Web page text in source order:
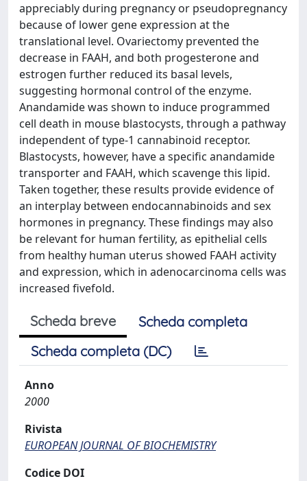
appreciably during pregnancy or pseudopregnancy
because of lower gene expression at the
translational level. Ovariectomy prevented the
decrease in FAAH, and both progesterone and
estrogen further reduced its basal levels,
suggesting hormonal control of the enzyme.
Anandamide was shown to induce programmed
cell death in mouse blastocysts, through a pathway
independent of type-1 cannabinoid receptor.
Blastocysts, however, have a specific anandamide
transporter and FAAH, which scavenge this lipid.
Taken together, these results provide evidence of
an interplay between endocannabinoids and sex
hormones in pregnancy. These findings may also
be relevant for human fertility, as epithelial cells
from healthy human uterus showed FAAH activity
and expression, which in adenocarcinoma cells was
increased fivefold.
Scheda breve
Scheda completa
Scheda completa (DC)
Anno
2000
Rivista
EUROPEAN JOURNAL OF BIOCHEMISTRY
Codice DOI